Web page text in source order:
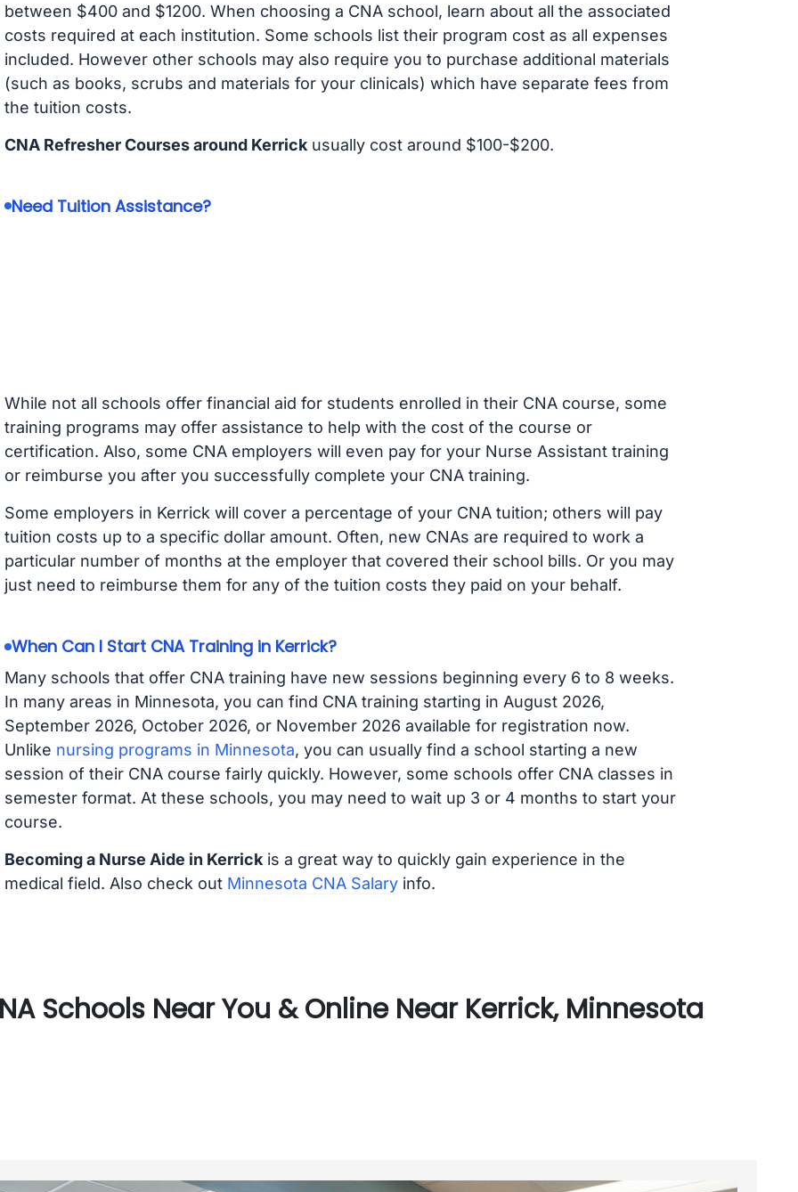
between $400 and $1200. When choosing a CNA school, learn about all the associated
costs required at each institution. Some schools list their program cost as all expenses
included. However other schools may also require you to purchase additional materials
(such as books, scrubs and materials for your clinicals) which have separate fees from
the tuition costs.
CNA Refresher Courses around Kerrickusually cost around $100-$200.
Need Tuition Assistance?
While not all schools offer financial aid for students enrolled in their CNA course, some
training programs may offer assistance to help with the cost of the course or
certification. Also, some CNA employers will even pay for your Nurse Assistant training
or reimburse you after you successfully complete your CNA training.
Some employers in Kerrick will cover a percentage of your CNA tuition; others will pay
tuition costs up to a specific dollar amount. Often, new CNAs are required to work a
particular number of months at the employer that covered their school bills. Or you may
just need to reimburse them for any of the tuition costs they paid on your behalf.
When Can I Start CNA Training in Kerrick?
Many schools that offer CNA training have new sessions beginning every 6 to 8 weeks.
In many areas in Minnesota, you can find CNA training starting in August 2026,
September 2026, October 2026, or November 2026 available for registration now.
Unlike nursing programs in Minnesota, you can usually find a school starting a new
session of their CNA course fairly quickly. However, some schools offer CNA classes in
semester format. At these schools, you may need to wait up 3 or 4 months to start your
course.
Becoming a Nurse Aide in Kerrickis a great way to quickly gain experience in the
medical field. Also check out Minnesota CNA Salaryinfo.
Schools Near You & Online Near Kerrick, Minnesota